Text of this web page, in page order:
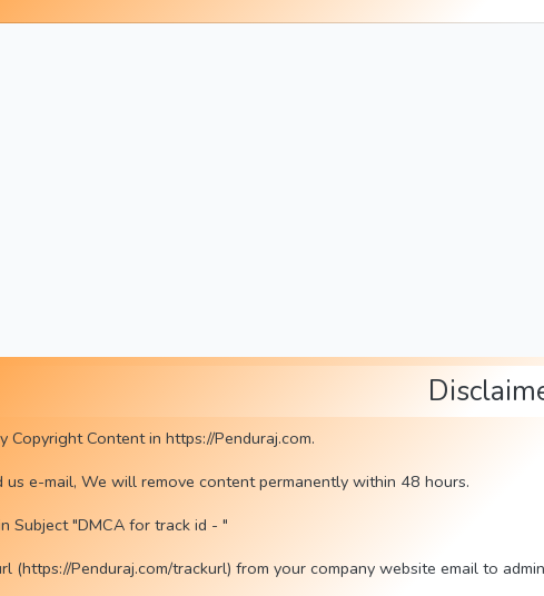
Copyright Content in https://Penduraj.com.
us e-mail, We will remove content permanently within 48 hours.
Subject "DMCA for track id - "
(https://Penduraj.com/trackurl) from your company website email to